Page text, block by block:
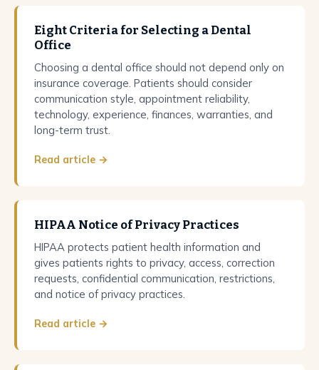
Eight Criteria for Selecting a Dental
Office
Choosing a dental office should not depend only on
insurance coverage. Patients should consider
communication style, appointment reliability,
technology, experience, finances, warranties, and
long-term trust.
Read article →
HIPAA Notice of Privacy Practices
HIPAA protects patient health information and
gives patients rights to privacy, access, correction
requests, confidential communication, restrictions,
and notice of privacy practices.
Read article →